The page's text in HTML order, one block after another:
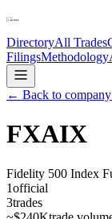
DirectoryAll Trades
FilingsMethodology
← Back to
FXAIX
Fidelity 500 Index
1official
3trades